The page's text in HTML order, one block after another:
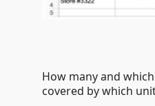
How many and
covered by which